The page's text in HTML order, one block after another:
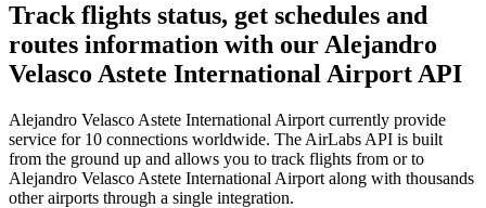
Track flights status, get schedules and
routes information with our Alejandro
Velasco Astete International Airport API
Alejandro Velasco Astete International Airport currently provide
service for 10 connections worldwide. The AirLabs API is built
from the ground up and allows you to track flights from or to
Alejandro Velasco Astete International Airport along with thousands
other airports through a single integration.